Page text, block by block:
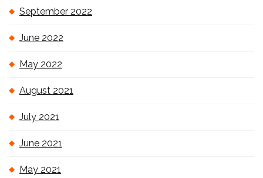
September 2022
June 2022
May 2022
August 2021
July 2021
June 2021
May 2021